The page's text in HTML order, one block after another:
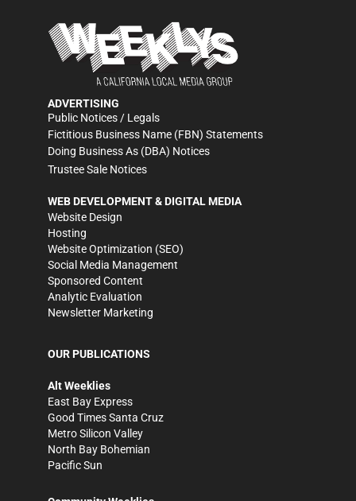
ADVERTISING
Public Notices / Legals
Fictitious Business Name (FBN) Statements
Doing Business As (DBA) Notices
Trustee Sale Notices
WEB DEVELOPMENT & DIGITAL MEDIA
Website Design
Hosting
Website Optimization (SEO)
Social Media Management
Sponsored Content
Analytic Evaluation
Newsletter Marketing
OUR PUBLICATIONS
Alt Weeklies
East Bay Express
Good Times Santa Cruz
Metro Silicon Valley
North Bay Bohemian
Pacific Sun